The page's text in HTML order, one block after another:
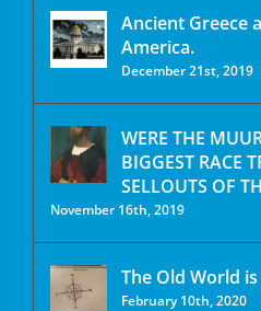
Ancient Greece
America.
December 21st, 2019
WERE THE
BIGGEST RACE
SELLOUTS OF
November 16th, 2019
The Old World
February 10th, 2020